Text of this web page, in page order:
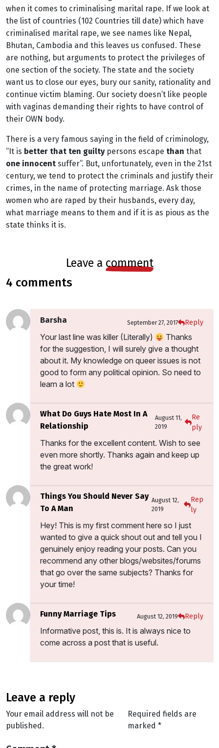
when it comes to criminalising marital rape. If we look at
the list of countries (102 Countries till date) which have
criminalised marital rape, we see names like Nepal,
Bhutan, Cambodia and this leaves us confused. These
are nothing, but arguments to protect the privileges of
one section of the society. The state and the society
want us to close our eyes, bury our sanity, rationality and
continue victim blaming. Our society doesn’t like people
with vaginas demanding their rights to have control of
their OWN body.
There is a very famous saying in the field of criminology,
“It is better that ten guiltypersons escape than that
one innocent suffer”. But, unfortunately, even in the 21st
century, we tend to protect the criminals and justify their
crimes, in the name of protecting marriage. Ask those
women who are raped by their husbands, every day,
what marriage means to them and if it is as pious as the
state thinks it is.
leave a comment
4 comments
Barsha September 27, 2017 Reply
Your last line was killer (Literally)
Thanks
for the suggestion, I will surely give a thought
about it. My knowledge on queer issues is not
good to form any political opinion. So need to
learn a lot
What Do Guys Hate Most In A
Relationship
August 11,
2019
Re
ply
Thanks for the excellent content. Wish to see
even more shortly. Thanks again and keep up
the great work!
Things You Should Never Say
To A Man
August 12,
2019
Rep
ly
Hey! This is my first comment here so I just
wanted to give a quick shout out and tell you I
genuinely enjoy reading your posts. Can you
recommend any other blogs/websites/forums
that go over the same subjects? Thanks for
your time!
Funny Marriage Tips August 12, 2019 Reply
Informative post, this is. It is always nice to
come across a post that is useful.
leave a reply
Your email address will not be
published.
Required fields are
marked *